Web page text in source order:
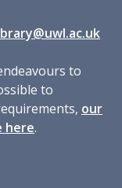
to
to
our
here.